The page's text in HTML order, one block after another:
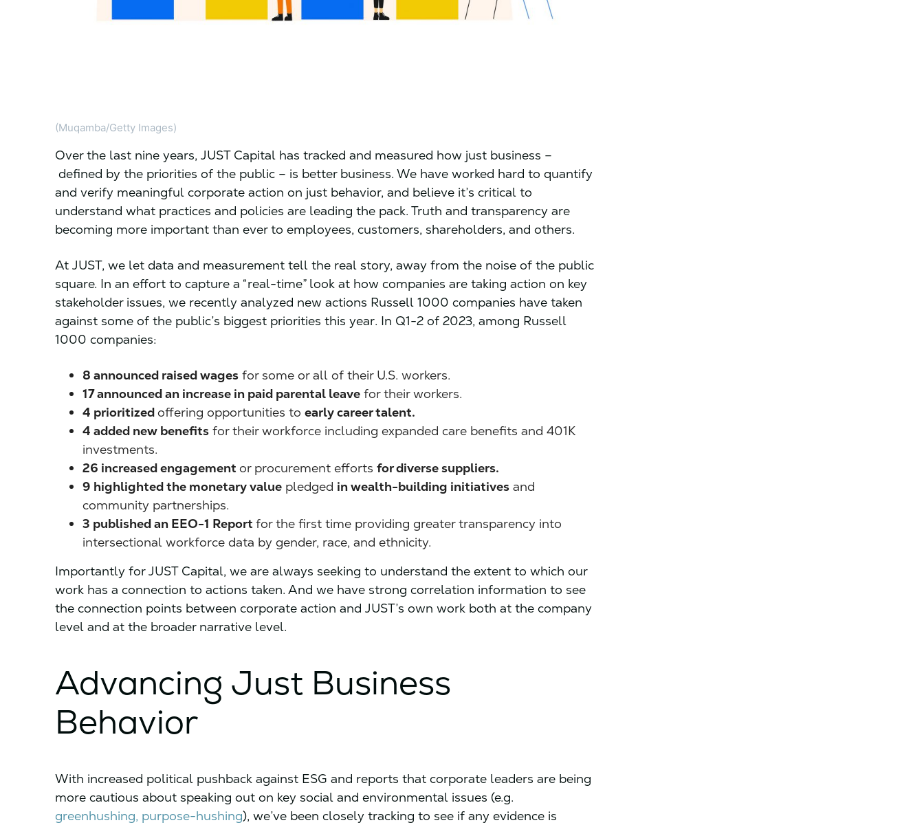
(Muqamba/Getty Images)
Over the last nine years, JUST Capital has tracked and measured how just business –
defined by the priorities of the public – is better business. We have worked hard to quantify
and verify meaningful corporate action on just behavior, and believe it’s critical to
understand what practices and policies are leading the pack. Truth and transparency are
becoming more important than ever to employees, customers, shareholders, and others.
At JUST, we let data and measurement tell the real story, away from the noise of the public
square. In an effort to capture a “real-time” look at how companies are taking action on key
stakeholder issues, we recently analyzed new actions Russell 1000 companies have taken
against some of the public’s biggest priorities this year. In Q1-2 of 2023, among Russell
1000 companies:
8 announced raised wages for some or all of their U.S. workers.
17 announced an increase in paid parental leave for their workers.
4 prioritizedoffering opportunities to early career talent.
4 added new benefits for their workforce including expanded care benefits and 401K
investments.
26 increased engagement or procurement efforts for diverse suppliers.
9 highlighted the monetary value pledged in wealth-building initiatives and
community partnerships.
3 published an EEO-1 Report for the first time providing greater transparency into
intersectional workforce data by gender, race, and ethnicity.
Importantly for JUST Capital, we are always seeking to understand the extent to which our
work has a connection to actions taken. And we have strong correlation information to see
the connection points between corporate action and JUST’s own work both at the company
level and at the broader narrative level.
Advancing Just Business
Behavior
With increased political pushback against ESG and reports that corporate leaders are being
more cautious about speaking out on key social and environmental issues (e.g.
greenhushing, purpose-hushing), we’ve been closely tracking to see if any evidence is